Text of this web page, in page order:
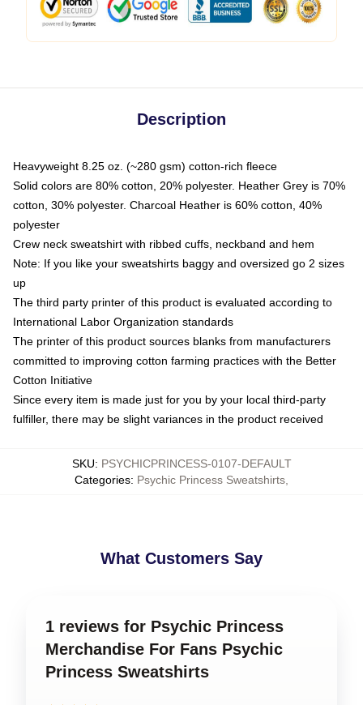
Description
Heavyweight 8.25 oz. (~280 gsm) cotton-rich fleece
Solid colors are 80% cotton, 20% polyester. Heather Grey is 70%
cotton, 30% polyester. Charcoal Heather is 60% cotton, 40%
polyester
Crew neck sweatshirt with ribbed cuffs, neckband and hem
Note: If you like your sweatshirts baggy and oversized go 2 sizes
up
The third party printer of this product is evaluated according to
International Labor Organization standards
The printer of this product sources blanks from manufacturers
committed to improving cotton farming practices with the Better
Cotton Initiative
Since every item is made just for you by your local third-party
fulfiller, there may be slight variances in the product received
SKU: PSYCHICPRINCESS-0107-DEFAULT
Categories: Psychic Princess Sweatshirts
What Customers Say
1 reviews for Psychic Princess
Merchandise For Fans Psychic
Princess Sweatshirts